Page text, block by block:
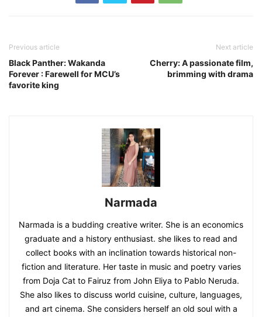
Previous article
Black Panther: Wakanda
Forever : Farewell for MCU’s
favorite king
Next article
Cherry: A passionate film,
brimming with drama
Narmada
Narmada is a budding creative writer. She is an economics
graduate and a history enthusiast. she likes to read and
collect books with an inclination towards historical non-
fiction and literature. Her taste in music and poetry varies
from Doja Cat to Fairuz from John Eliya to Pablo Neruda.
She also likes to discuss world cuisine, culture, languages,
and art cinema. She considers herself an old soul with a